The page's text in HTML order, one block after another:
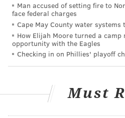
Man accused of setting fire to
face federal charges
Cape May County water
How Elijah Moore turned a
opportunity with the Eagles
Checking in on Phillies' playoff
Must